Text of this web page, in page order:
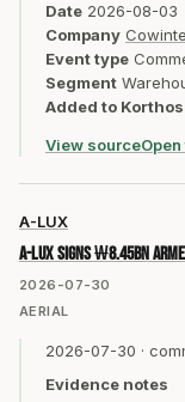
Date 2026-08-03
Company
Event type
Segment
Added to Korthos
View source
2026-07-30
A-LUX
A-LUX signs ₩8.45bn
AERIAL
2026-07-30 ·
Evidence notes